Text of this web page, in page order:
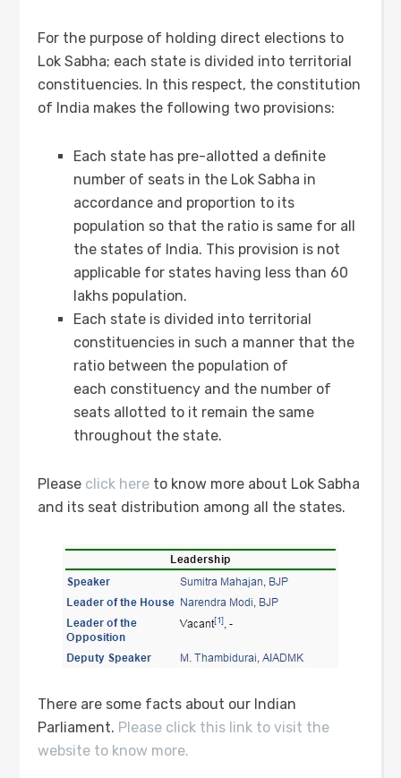
For the purpose of holding direct elections to
Lok Sabha; each state is divided into territorial
constituencies. In this respect, the constitution
of India makes the following two provisions:
Each state has pre-allotted a definite
number of seats in the Lok Sabha in
accordance and proportion to its
population so that the ratio is same for all
the states of India. This provision is not
applicable for states having less than 60
lakhs population.
Each state is divided into territorial
constituencies in such a manner that the
ratio between the population of
each constituency and the number of
seats allotted to it remain the same
throughout the state.
Please click here to know more about Lok Sabha
and its seat distribution among all the states.
There are some facts about our Indian
Parliament. Please click this link to visit the
website to know more.